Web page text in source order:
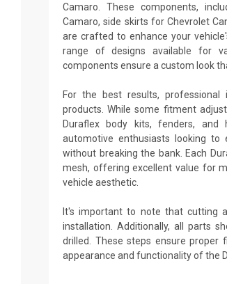
Camaro. These components,
Camaro, side skirts for Chevrolet
are crafted to enhance your
range of designs available for
components ensure a custom look
For the best results,
products. While some fitment
Duraflex body kits, fenders,
automotive enthusiasts looking to
without breaking the bank. Each
mesh, offering excellent value for
vehicle aesthetic.
It's important to note that cutting
installation. Additionally, all parts
drilled. These steps ensure proper
appearance and functionality of the